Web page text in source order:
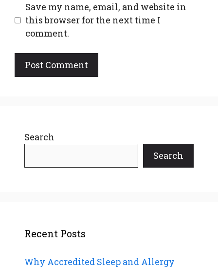
Save my name, email, and website in
this browser for the next time I
comment.
Search
Search
Recent Posts
Why Accredited Sleep and Allergy